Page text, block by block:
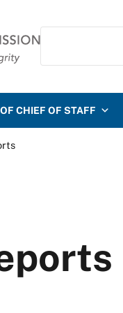
Search
CHIEF OF STAFF